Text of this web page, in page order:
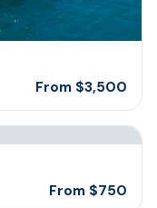
From $3,500
From $750